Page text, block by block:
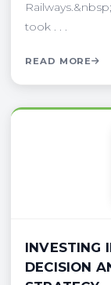
took . . .
READ MORE
INVESTING
DECISION